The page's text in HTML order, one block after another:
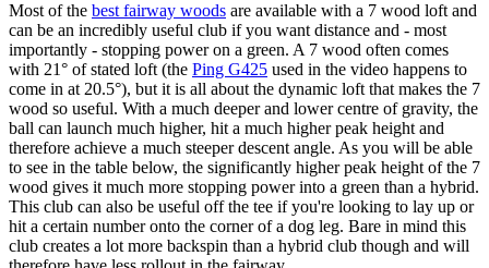
Most of the best fairway woods are available with a 7 wood loft and
can be an incredibly useful club if you want distance and - most
importantly - stopping power on a green. A 7 wood often comes
with 21° of stated loft (the Ping G425 used in the video happens to
come in at 20.5°), but it is all about the dynamic loft that makes the 7
wood so useful. With a much deeper and lower centre of gravity, the
ball can launch much higher, hit a much higher peak height and
therefore achieve a much steeper descent angle. As you will be able
to see in the table below, the significantly higher peak height of the 7
wood gives it much more stopping power into a green than a hybrid.
This club can also be useful off the tee if you're looking to lay up or
hit a certain number onto the corner of a dog leg. Bare in mind this
club creates a lot more backspin than a hybrid club though and will